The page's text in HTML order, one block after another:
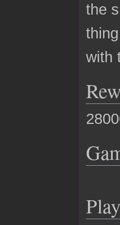
the
with